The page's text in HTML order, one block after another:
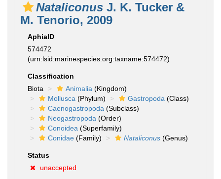
Nataliconus J. K. Tucker &
M. Tenorio, 2009
AphiaID
574472
(urn:lsid:marinespecies.org:taxname:574472)
Classification
Biota
Animalia (Kingdom)
Mollusca (Phylum) Gastropoda (Class)
Caenogastropoda (Subclass)
Neogastropoda (Order)
Conoidea (Superfamily)
Conidae (Family) Nataliconus (Genus)
Status
unaccepted